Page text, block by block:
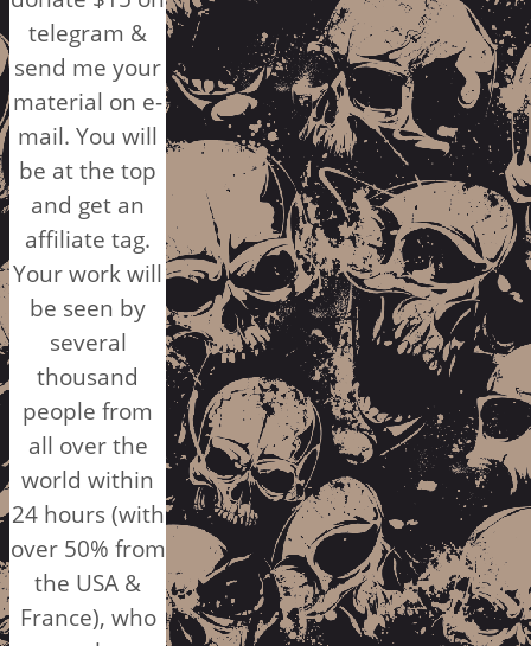
telegram &
send me your
material on e-
mail. You will
be at the top
and get an
affiliate tag.
Your work will
be seen by
several
thousand
people from
all over the
world within
24 hours (with
over 50% from
the USA &
France), who